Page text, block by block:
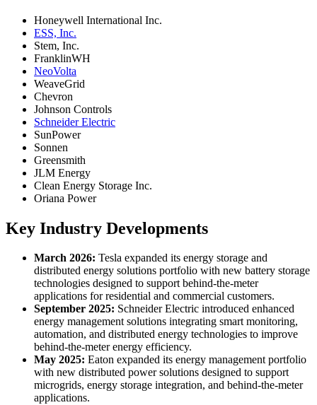
Honeywell International Inc.
ESS, Inc.
Stem, Inc.
FranklinWH
NeoVolta
WeaveGrid
Chevron
Johnson Controls
Schneider Electric
SunPower
Sonnen
Greensmith
JLM Energy
Clean Energy Storage Inc.
Oriana Power
Key Industry Developments
March 2026: Tesla expanded its energy storage and
distributed energy solutions portfolio with new battery storage
technologies designed to support behind-the-meter
applications for residential and commercial customers.
September 2025: Schneider Electric introduced enhanced
energy management solutions integrating smart monitoring,
automation, and distributed energy technologies to improve
behind-the-meter energy efficiency.
May 2025: Eaton expanded its energy management portfolio
with new distributed power solutions designed to support
microgrids, energy storage integration, and behind-the-meter
applications.